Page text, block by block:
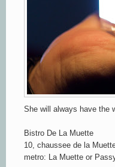
She will always have the
Bistro De La Muette
10, chaussee de la
metro: La Muette or